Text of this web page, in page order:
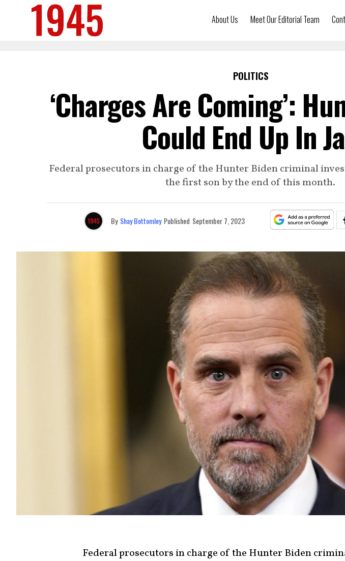
About Us Meet Our Editorial Team
POLITICS
‘Charges Are Coming’:
Could End Up In
Federal prosecutors in charge of the Hunter Biden criminal
the first son by the end of this month.
By Shay Bottomley Published September 7, 2023
Federal prosecutors in charge of the Hunter Biden